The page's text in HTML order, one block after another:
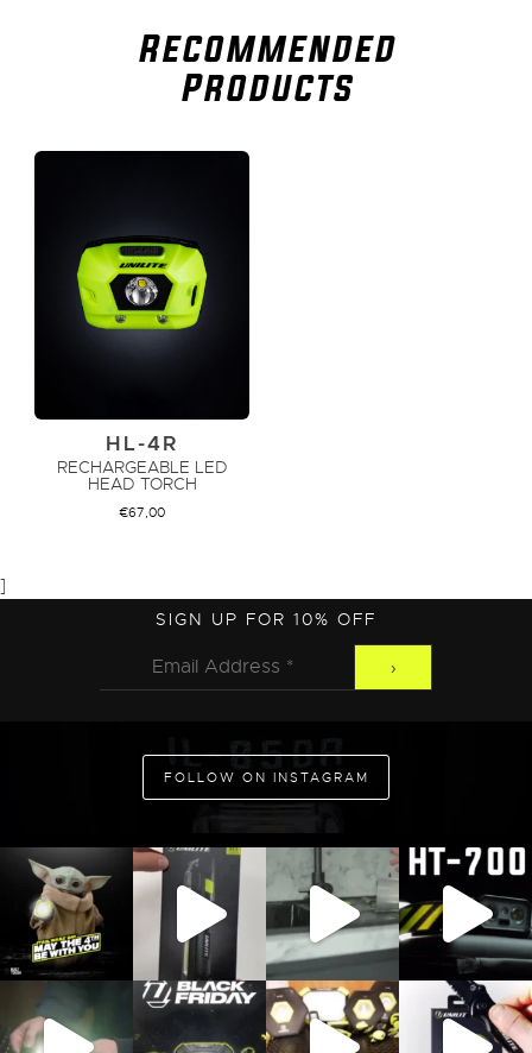
Recommended
Products
ADD TO CART
HL-4R
RECHARGEABLE LED
HEAD TORCH
€67,00
]
SIGN UP FOR 10% OFF
FOLLOW ON INSTAGRAM